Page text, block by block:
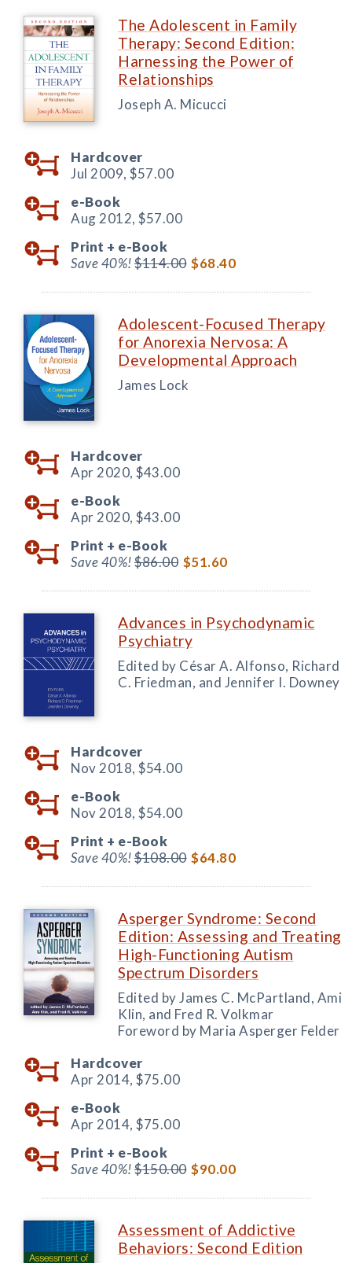
The Adolescent in Family
Therapy: Second Edition:
Harnessing the Power of
Relationships
Joseph A. Micucci
Hardcover
Jul 2009, $57.00
e-Book
Aug 2012, $57.00
Print + e-Book
Save 40%!$114.00 $68.40
Adolescent-Focused Therapy
for Anorexia Nervosa: A
Developmental Approach
James Lock
Hardcover
Apr 2020, $43.00
e-Book
Apr 2020, $43.00
Print + e-Book
Save 40%!$86.00 $51.60
Advances in Psychodynamic
Psychiatry
Edited by César A. Alfonso, Richard
C. Friedman, and Jennifer I. Downey
Hardcover
Nov 2018, $54.00
e-Book
Nov 2018, $54.00
Print + e-Book
Save 40%!$108.00 $64.80
Asperger Syndrome: Second
Edition: Assessing and Treating
High-Functioning Autism
Spectrum Disorders
Edited by James C. McPartland, Ami
Klin, and Fred R. Volkmar
Foreword by Maria Asperger Felder
Hardcover
Apr 2014, $75.00
e-Book
Apr 2014, $75.00
Print + e-Book
Save 40%!$150.00 $90.00
Assessment of Addictive
Behaviors: Second Edition